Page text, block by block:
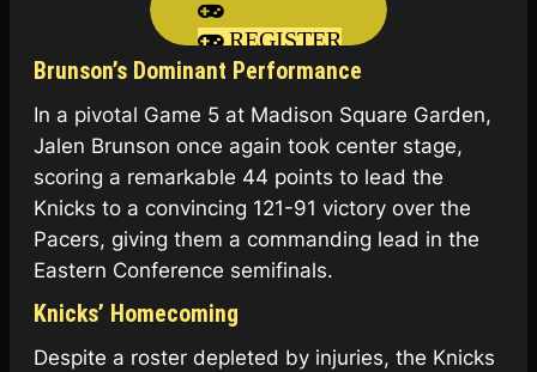
REGISTER
Brunson’s Dominant Performance
In a pivotal Game 5 at Madison Square Garden,
Jalen Brunson once again took center stage,
scoring a remarkable 44 points to lead the
Knicks to a convincing 121-91 victory over the
Pacers, giving them a commanding lead in the
Eastern Conference semifinals.
Knicks’ Homecoming
Despite a roster depleted by injuries, the Knicks